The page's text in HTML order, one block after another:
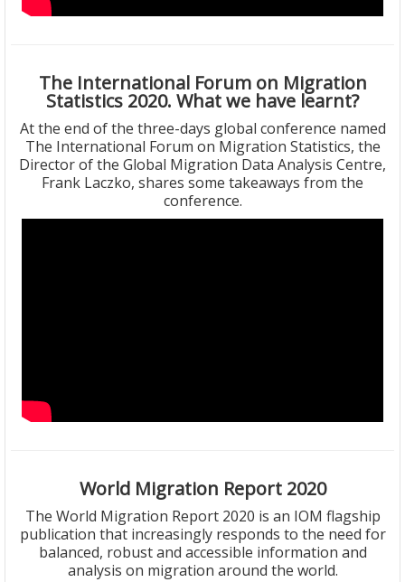
The International Forum on Migration
Statistics 2020. What we have learnt?
At the end of the three-days global conference named
The International Forum on Migration Statistics, the
Director of the Global Migration Data Analysis Centre,
Frank Laczko, shares some takeaways from the
conference.
World Migration Report 2020
The World Migration Report 2020 is an IOM flagship
publication that increasingly responds to the need for
balanced, robust and accessible information and
analysis on migration around the world.